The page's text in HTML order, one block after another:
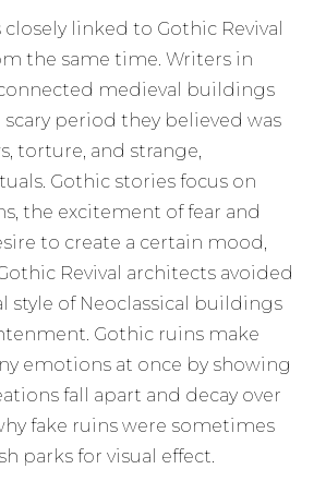
linked to Gothic Revival
the same time. Writers in
medieval buildings
period they believed was
torture, and strange,
Gothic stories focus on
the excitement of fear and
to create a certain mood,
Revival architects avoided
style of Neoclassical buildings
Gothic ruins make
emotions at once by showing
fall apart and decay over
fake ruins were sometimes
parks for visual effect.